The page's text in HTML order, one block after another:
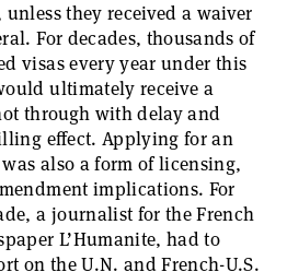
they received a waiver
For decades, thousands of
visas every year under this
ultimately receive a
through with delay and
effect. Applying for an
also a form of licensing,
implications. For
a journalist for the French
L’Humanite, had to
on the U.N. and French-U.S.